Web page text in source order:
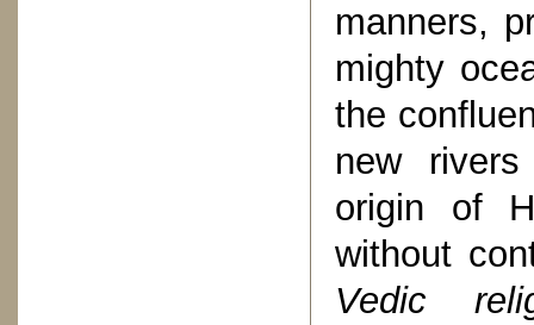
manners,
mighty
the
new
origin of
without
Vedic